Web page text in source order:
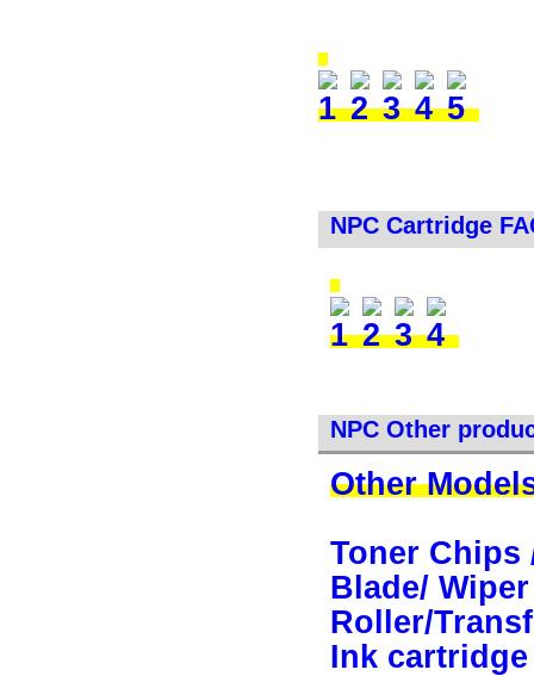
NPC Cartridge
NPC Other
Other
Toner Chips
Blade/
Roller/
Ink cartridge